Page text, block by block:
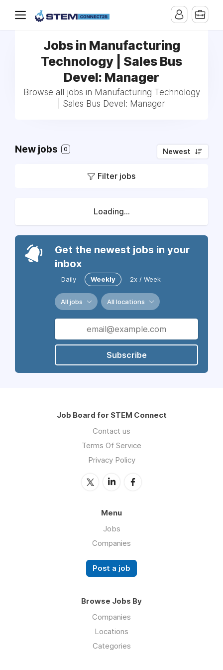
Jobs in Manufacturing
Technology | Sales Bus
Devel: Manager
Browse all jobs in Manufacturing Technology
| Sales Bus Devel: Manager
New jobs 0 Newest
Filter jobs
Loading...
Get the newest jobs in your
inbox
Daily Weekly 2x / Week
All jobs All locations
Subscribe
Job Board for STEM Connect
Contact us
Terms Of Service
Privacy Policy
Menu
Jobs
Companies
Post a job
Browse Jobs By
Companies
Locations
Categories